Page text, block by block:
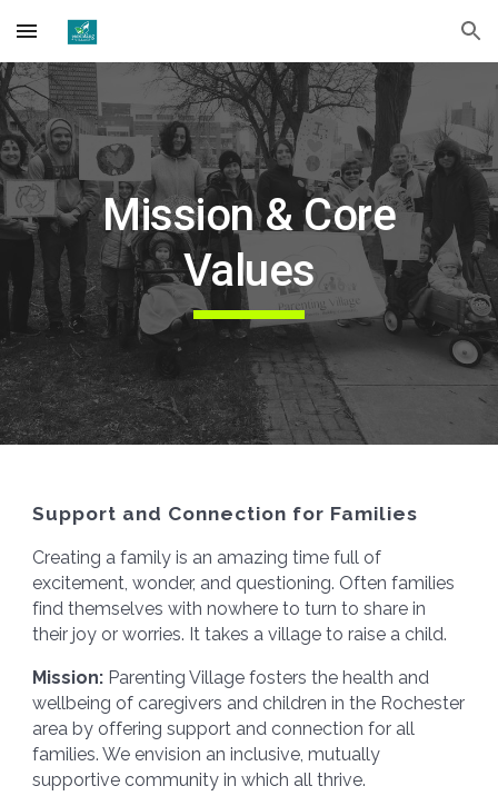
Skip to main content Skip to navigation
Mission & Core
Values
Support and Connection for Families
Creating a family is an amazing time full of
excitement, wonder, and questioning. Often families
find themselves with nowhere to turn to share in
their joy or worries. It takes a village to raise a child.
Mission: Parenting Village fosters the health and
wellbeing of caregivers and children in the Rochester
area by offering support and connection for all
families. We envision an inclusive, mutually
supportive community in which all thrive.